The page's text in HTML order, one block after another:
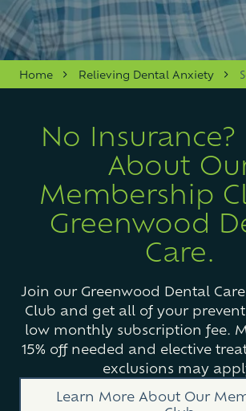
Waukegan,
60087
Varied
Home Relieving Dental Anxiety
No Insurance?
About
Membership
Greenwood
Care.
Join our Greenwood Dental
Club and get all of your
low monthly subscription fee.
15% off needed and elective
exclusions may
Learn More About Our